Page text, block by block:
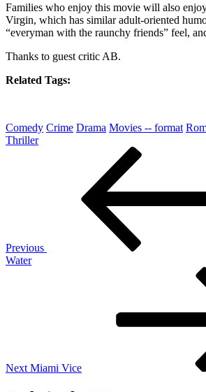
Families who enjoy this movie will also
Virgin, which has similar adult-oriented
“everyman with the raunchy friends” feel,
Thanks to guest critic AB.
Related Tags:
Comedy Crime Drama Movies -- format
Thriller
Previous
Water
Next Miami Vice